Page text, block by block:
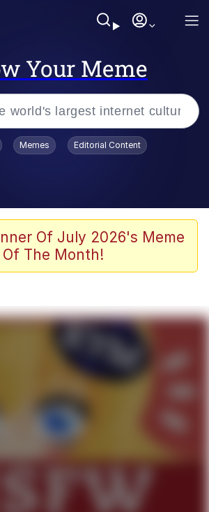
Your Meme
Man's Hand Over Mouth
Poo In a Kettle
Smith Smiling /
Stare
In-Law Is A Builder / We
We Don't Know How To Do It
Batalon CEO of Sex
Memes Editorial Content
Of July 2026's Meme
Of The Month!